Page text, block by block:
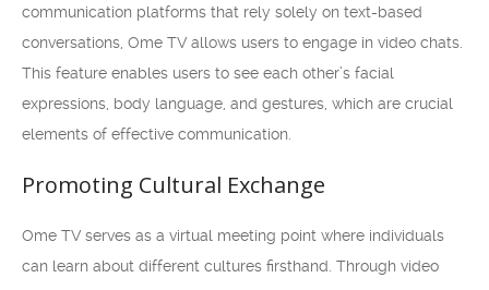
communication platforms that rely solely on text-based
conversations, Ome TV allows users to engage in video chats.
This feature enables users to see each other’s facial
expressions, body language, and gestures, which are crucial
elements of effective communication.
Promoting Cultural Exchange
Ome TV serves as a virtual meeting point where individuals
can learn about different cultures firsthand. Through video